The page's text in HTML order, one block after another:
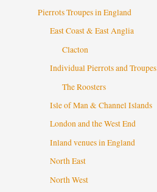
Pierrots Troupes in England
East Coast & East Anglia
Clacton
Individual Pierrots and Troupes
The Roosters
Isle of Man & Channel Islands
London and the West End
Inland venues in England
North East
North West